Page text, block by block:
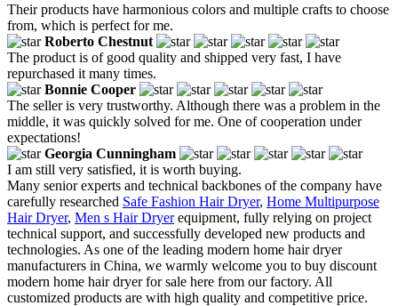
Their products have harmonious colors and multiple crafts to choose
from, which is perfect for me.
Roberto Chestnut
The product is of good quality and shipped very fast, I have
repurchased it many times.
Bonnie Cooper
The seller is very trustworthy. Although there was a problem in the
middle, it was quickly solved for me. One of cooperation under
expectations!
Georgia Cunningham
I am still very satisfied, it is worth buying.
Many senior experts and technical backbones of the company have
carefully researched Safe Fashion Hair Dryer, Home Multipurpose
Hair Dryer, Men s Hair Dryerequipment, fully relying on project
technical support, and successfully developed new products and
technologies. As one of the leading modern home hair dryer
manufacturers in China, we warmly welcome you to buy discount
modern home hair dryer for sale here from our factory. All
customized products are with high quality and competitive price.